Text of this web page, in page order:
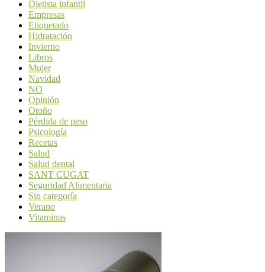
Dietista infantil
Empresas
Etiquetado
Hidratación
Invierno
Libros
Mujer
Navidad
NO
Opinión
Otoño
Pérdida de peso
Psicología
Recetas
Salud
Salud dental
SANT CUGAT
Seguridad Alimentaria
Sin categoría
Verano
Vitaminas